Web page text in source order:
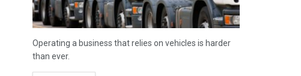
Operating a business that relies on vehicles is harder
than ever.